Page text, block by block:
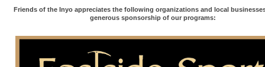
Friends of the Inyo appreciates the following organizations and local
generous sponsorship of our programs: